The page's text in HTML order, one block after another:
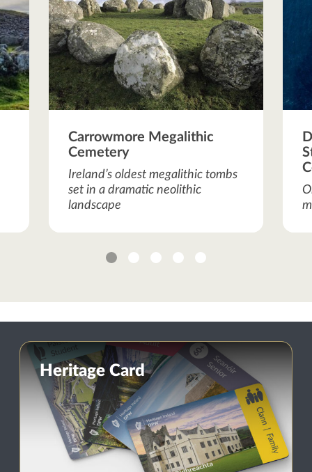
Carrowmore Megalithic
Cemetery
Ireland’s oldest megalithic tombs
set in a dramatic neolithic
landscape
2 3 4 5
Heritage Card